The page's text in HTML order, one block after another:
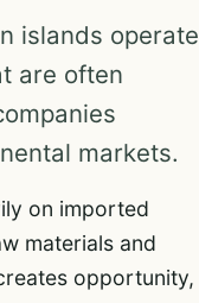
islands operate
are often
markets.
on imported
materials and
opportunity,